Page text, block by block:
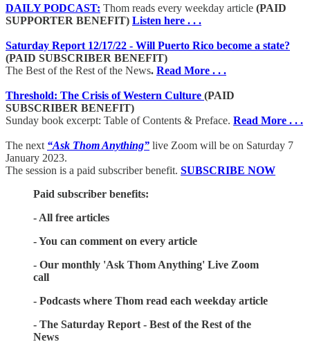
DAILY PODCAST: Thom reads every weekday article (PAID
SUPPORTER BENEFIT) Listen here . . .
Saturday Report 12/17/22 - Will Puerto Rico become a state?
(PAID SUBSCRIBER BENEFIT)
The Best of the Rest of the News. Read More . . .
Threshold: The Crisis of Western Culture (PAID
SUBSCRIBER BENEFIT)
Sunday book excerpt: Table of Contents & Preface. Read More . . .
The next “Ask Thom Anything” live Zoom will be on Saturday 7
January 2023.
The session is a paid subscriber benefit. SUBSCRIBE NOW
Paid subscriber benefits:
- All free articles
- You can comment on every article
- Our monthly 'Ask Thom Anything' Live Zoom
call
- Podcasts where Thom read each weekday article
- The Saturday Report - Best of the Rest of the
News